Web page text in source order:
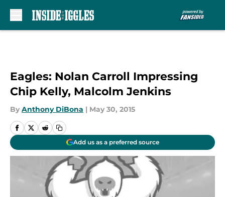
Eagles: Nolan Carroll Impressing
Chip Kelly, Malcolm Jenkins
By Anthony DiBona | May 30, 2015
Add us as a preferred source